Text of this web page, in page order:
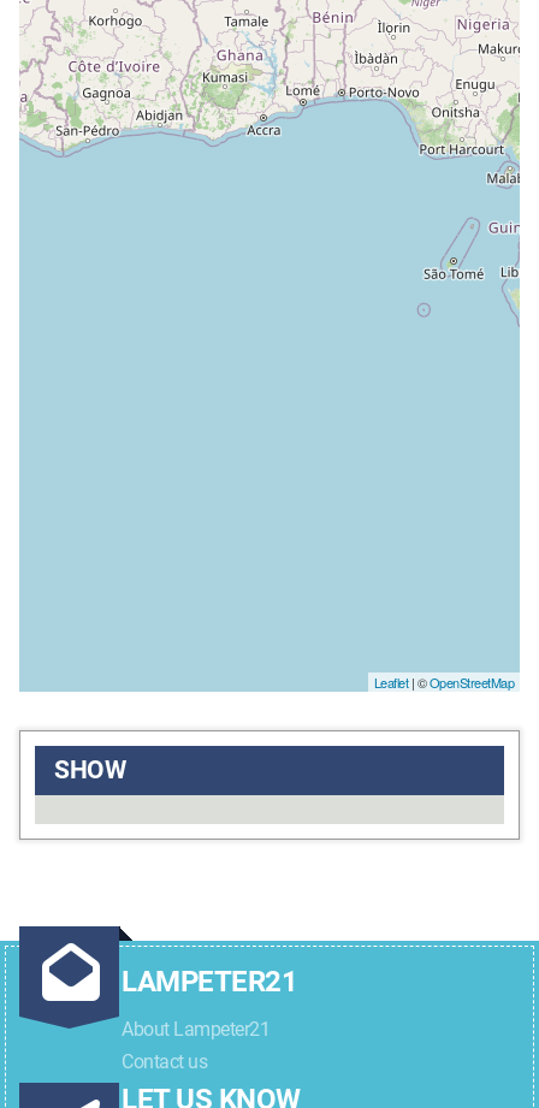
Leaflet| ©OpenStreetMap
SHOW
LAMPETER21
About Lampeter21
Contact us
LET US KNOW